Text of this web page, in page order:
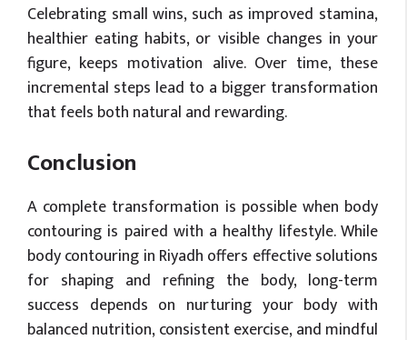
Celebrating small wins, such as improved stamina,
healthier eating habits, or visible changes in your
figure, keeps motivation alive. Over time, these
incremental steps lead to a bigger transformation
that feels both natural and rewarding.
Conclusion
A complete transformation is possible when body
contouring is paired with a healthy lifestyle. While
body contouring in Riyadh offers effective solutions
for shaping and refining the body, long-term
success depends on nurturing your body with
balanced nutrition, consistent exercise, and mindful